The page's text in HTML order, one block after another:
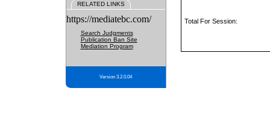
RELATED LINKS
https://mediatebc.com/
Search Judgments
Publication Ban Site
Mediation Program
Version 3.2.0.04
Total For Session: